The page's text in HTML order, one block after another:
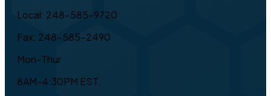
Local: 248-585-9720
Fax: 248-585-2490
Mon-Thur
8AM-4:30PM EST,